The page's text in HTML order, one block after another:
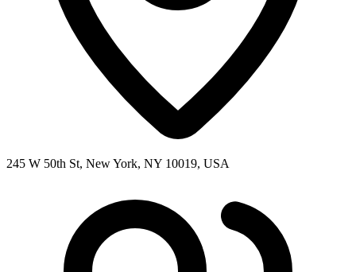
245 W 50th St, New York, NY 10019, USA